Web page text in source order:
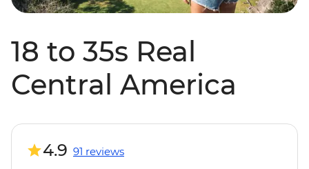
18 to 35s Real
Central America
4.9 91 reviews